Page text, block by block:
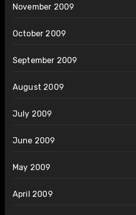
November 2009
October 2009
September 2009
August 2009
July 2009
June 2009
May 2009
April 2009